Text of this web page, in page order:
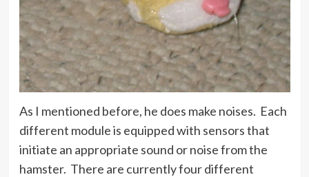
As I mentioned before, he does make noises. Each
different module is equipped with sensors that
initiate an appropriate sound or noise from the
hamster. There are currently four different